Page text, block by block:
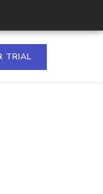
TRIAL